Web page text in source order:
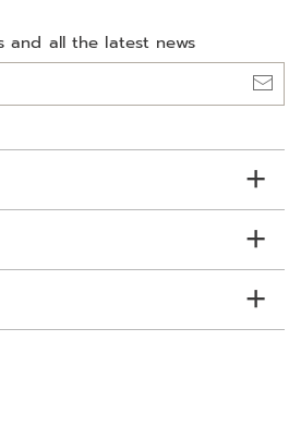
and all the latest news
list